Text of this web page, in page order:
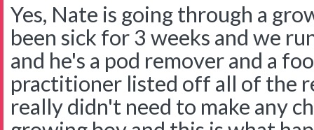
Yes, Nate is going through a
been sick for 3 weeks and we
and he's a pod remover and a
practitioner listed off all of the
really didn't need to make any